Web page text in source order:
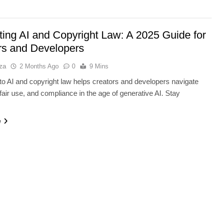
AI and Copyright Law: A 2025 Guide for
and Developers
2 Months Ago 0 9 Mins
AI and copyright law helps creators and developers navigate
use, and compliance in the age of generative AI. Stay
Best AI Voice Generators: